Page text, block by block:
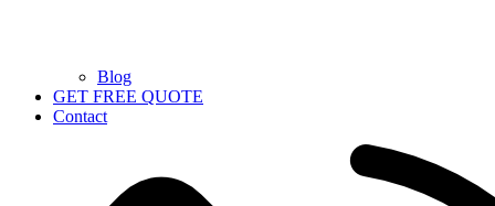
Blog
GET FREE QUOTE
Contact